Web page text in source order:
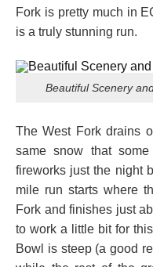
Fork is pretty much in
is a truly stunning run.
Beautiful Scenery
The West Fork drains
same snow that
fireworks just the night
mile run starts where
Fork and finishes just
to work a little bit for
Bowl is steep (a good